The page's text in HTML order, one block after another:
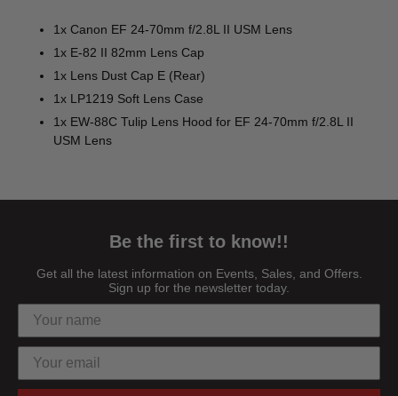
1x Canon EF 24-70mm f/2.8L II USM Lens
1x E-82 II 82mm Lens Cap
1x Lens Dust Cap E (Rear)
1x LP1219 Soft Lens Case
1x EW-88C Tulip Lens Hood for EF 24-70mm f/2.8L II
USM Lens
Be the first to know!!
Get all the latest information on Events, Sales, and Offers.
Sign up for the newsletter today.